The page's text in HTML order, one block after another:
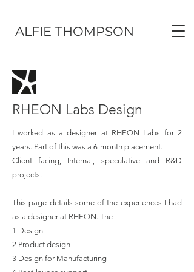
ALFIE THOMPSON
RHEON Labs Design
I worked as a designer at RHEON Labs for 2
years. Part of this was a 6-month placement.
Client facing, Internal, speculative and R&D
projects.
This page details some of the experiences I had
as a designer at RHEON. The
1 Design
2 Product design
3 Design for Manufacturing